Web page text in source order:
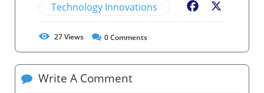
Technology Innovations Facebook
27Views 0Comments
Write A Comment